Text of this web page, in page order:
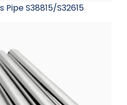
Pipe S38815/S32615